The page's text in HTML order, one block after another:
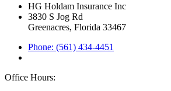
HG Holdam Insurance Inc
3830 S Jog Rd
Greenacres, Florida 33467
Phone: (561) 434-4451
Office Hours: